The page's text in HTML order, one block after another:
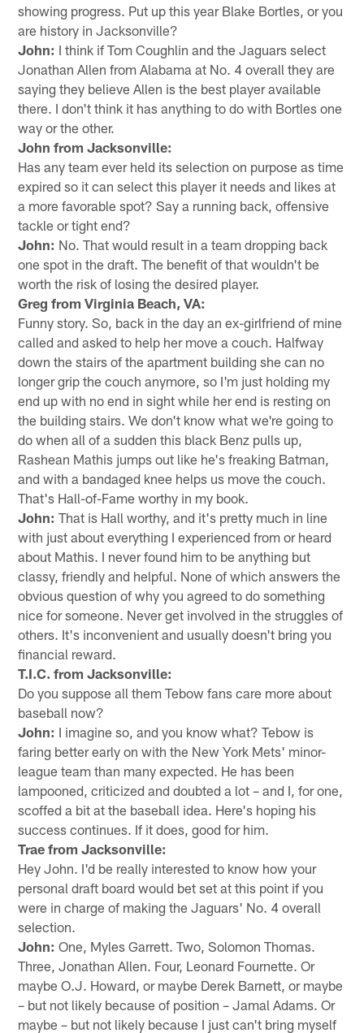
showing progress. Put up this year Blake Bortles, or you
are history in Jacksonville?
John: I think if Tom Coughlin and the Jaguars select
Jonathan Allen from Alabama at No. 4 overall they are
saying they believe Allen is the best player available
there. I don't think it has anything to do with Bortles one
way or the other.
John from Jacksonville:
Has any team ever held its selection on purpose as time
expired so it can select this player it needs and likes at
a more favorable spot? Say a running back, offensive
tackle or tight end?
John: No. That would result in a team dropping back
one spot in the draft. The benefit of that wouldn't be
worth the risk of losing the desired player.
Greg from Virginia Beach, VA:
Funny story. So, back in the day an ex-girlfriend of mine
called and asked to help her move a couch. Halfway
down the stairs of the apartment building she can no
longer grip the couch anymore, so I'm just holding my
end up with no end in sight while her end is resting on
the building stairs. We don't know what we're going to
do when all of a sudden this black Benz pulls up,
Rashean Mathis jumps out like he's freaking Batman,
and with a bandaged knee helps us move the couch.
That's Hall-of-Fame worthy in my book.
John: That is Hall worthy, and it's pretty much in line
with just about everything I experienced from or heard
about Mathis. I never found him to be anything but
classy, friendly and helpful. None of which answers the
obvious question of why you agreed to do something
nice for someone. Never get involved in the struggles of
others. It's inconvenient and usually doesn't bring you
financial reward.
T.I.C. from Jacksonville:
Do you suppose all them Tebow fans care more about
baseball now?
John: I imagine so, and you know what? Tebow is
faring better early on with the New York Mets' minor-
league team than many expected. He has been
lampooned, criticized and doubted a lot – and I, for one,
scoffed a bit at the baseball idea. Here's hoping his
success continues. If it does, good for him.
Trae from Jacksonville:
Hey John. I'd be really interested to know how your
personal draft board would bet set at this point if you
were in charge of making the Jaguars' No. 4 overall
selection.
John: One, Myles Garrett. Two, Solomon Thomas.
Three, Jonathan Allen. Four, Leonard Fournette. Or
maybe O.J. Howard, or maybe Derek Barnett, or maybe
– but not likely because of position – Jamal Adams. Or
maybe – but not likely because I just can't bring myself